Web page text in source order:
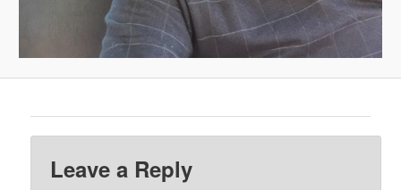
Leave a Reply